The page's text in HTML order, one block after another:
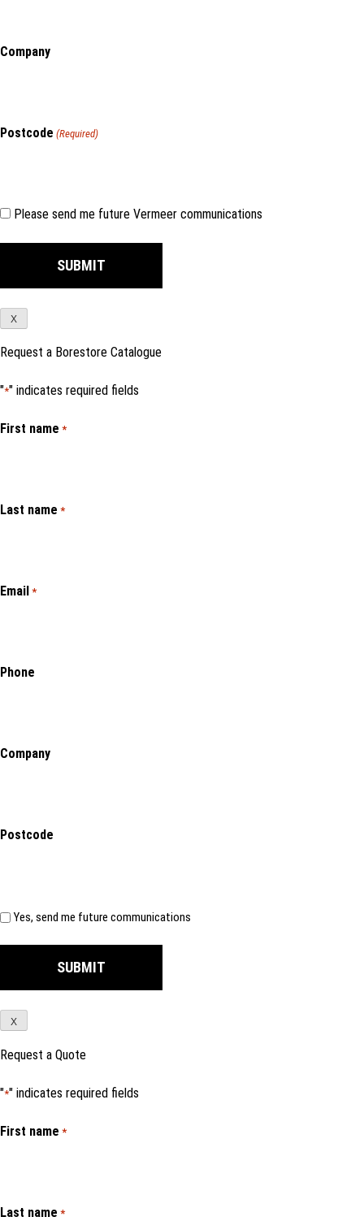
Company
Postcode (Required)
Consent
Please send me future Vermeer communications
X
Request a Borestore Catalogue
"*" indicates required fields
First name *
Last name *
Email *
Phone
Company
Postcode
Subscribe
Yes, send me future communications
X
Request a Quote
"*" indicates required fields
First name *
Last name *